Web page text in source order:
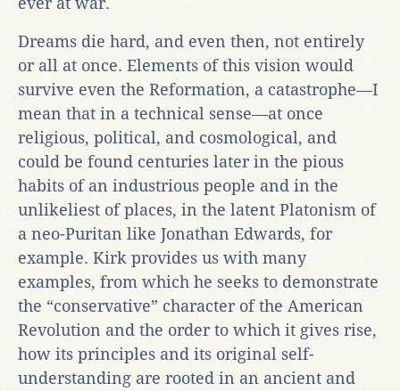
Dreams die hard, and even then, not entirely
or all at once. Elements of this vision would
survive even the Reformation, a catastrophe—I
mean that in a technical sense—at once
religious, political, and cosmological, and
could be found centuries later in the pious
habits of an industrious people and in the
unlikeliest of places, in the latent Platonism of
a neo-Puritan like Jonathan Edwards, for
example. Kirk provides us with many
examples, from which he seeks to demonstrate
the “conservative” character of the American
Revolution and the order to which it gives rise,
how its principles and its original self-
understanding are rooted in an ancient and